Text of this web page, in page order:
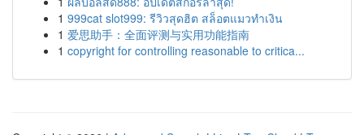
1 999cat slot999: รีวิวสุดฮิต สล็อตแมวทำเงิน
1 爱思助手：全面评测与实用功能指南
1 copyright for controlling reasonable to critica...